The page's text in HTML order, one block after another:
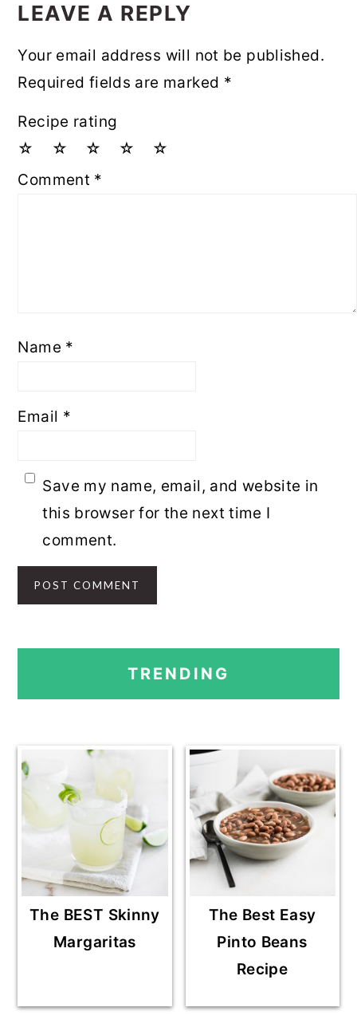
LEAVE A REPLY
Your email address will not be published.
Required fields are marked *
Recipe rating
☆
☆
☆
☆
☆
Comment *
Name *
Email *
Save my name, email, and website in
this browser for the next time I
comment.
PRIMARY
SIDEBAR
TRENDING
The BEST Skinny
Margaritas
The Best Easy
Pinto Beans
Recipe